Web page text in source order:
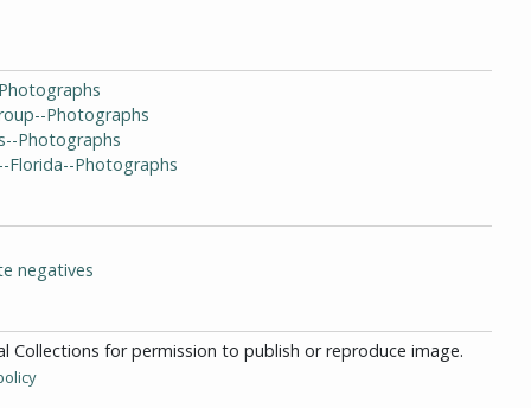
Photographs
Photographs
Florida--Photographs
negatives
Collections for permission to publish or reproduce image.